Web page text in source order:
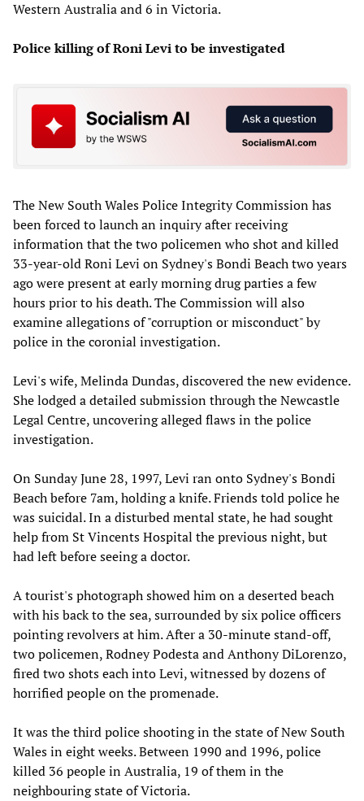
Western Australia and 6 in Victoria.
Police killing of Roni Levi to be investigated
The New South Wales Police Integrity Commission has
been forced to launch an inquiry after receiving
information that the two policemen who shot and killed
33-year-old Roni Levi on Sydney's Bondi Beach two years
ago were present at early morning drug parties a few
hours prior to his death. The Commission will also
examine allegations of "corruption or misconduct" by
police in the coronial investigation.
Levi's wife, Melinda Dundas, discovered the new evidence.
She lodged a detailed submission through the Newcastle
Legal Centre, uncovering alleged flaws in the police
investigation.
On Sunday June 28, 1997, Levi ran onto Sydney's Bondi
Beach before 7am, holding a knife. Friends told police he
was suicidal. In a disturbed mental state, he had sought
help from St Vincents Hospital the previous night, but
had left before seeing a doctor.
A tourist's photograph showed him on a deserted beach
with his back to the sea, surrounded by six police officers
pointing revolvers at him. After a 30-minute stand-off,
two policemen, Rodney Podesta and Anthony DiLorenzo,
fired two shots each into Levi, witnessed by dozens of
horrified people on the promenade.
It was the third police shooting in the state of New South
Wales in eight weeks. Between 1990 and 1996, police
killed 36 people in Australia, 19 of them in the
neighbouring state of Victoria.